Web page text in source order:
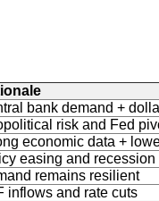
bank demand +
risk and Fed
economic data +
easing and recession
remains resilient
inflows and rate cuts